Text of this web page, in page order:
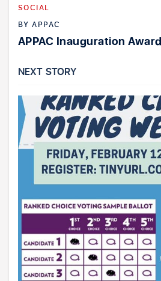
SOCIAL
BYAPPAC
APPAC Inauguration
NEXT STORY